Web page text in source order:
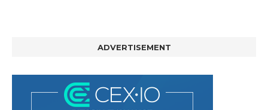
ADVERTISEMENT